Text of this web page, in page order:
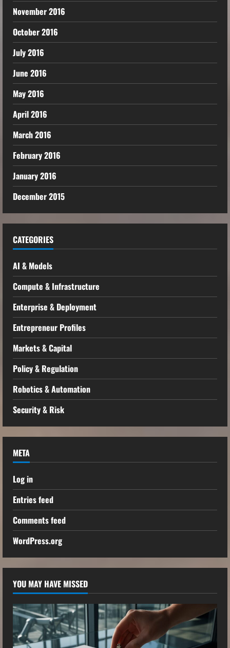
November 2016
October 2016
July 2016
June 2016
May 2016
April 2016
March 2016
February 2016
January 2016
December 2015
CATEGORIES
AI & Models
Compute & Infrastructure
Enterprise & Deployment
Entrepreneur Profiles
Markets & Capital
Policy & Regulation
Robotics & Automation
Security & Risk
META
Log in
Entries feed
Comments feed
WordPress.org
YOU MAY HAVE MISSED